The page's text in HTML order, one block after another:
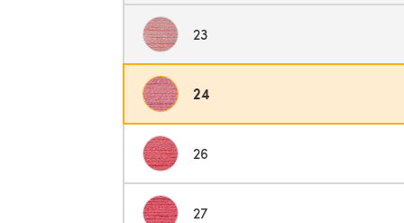
23
24
26
27